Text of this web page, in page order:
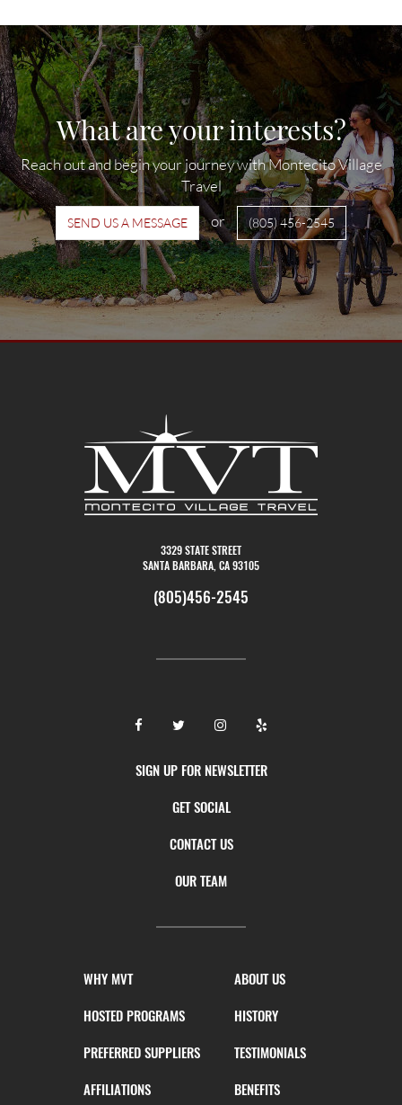
What are your interests?
Reach out and begin your journey with Montecito Village
Travel
SEND US A MESSAGE or (805) 456-2545
3329 STATE STREET
SANTA BARBARA, CA 93105
(805)456-2545
SIGN UP FOR NEWSLETTER
GET SOCIAL
CONTACT US
OUR TEAM
WHY MVT
ABOUT US
HOSTED PROGRAMS
HISTORY
PREFERRED SUPPLIERS
TESTIMONIALS
AFFILIATIONS
BENEFITS